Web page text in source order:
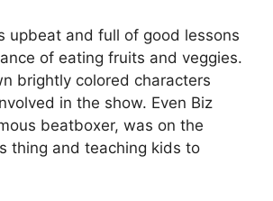
upbeat and full of good lessons
of eating fruits and veggies.
brightly colored characters
in the show. Even Biz
beatboxer, was on the
thing and teaching kids to